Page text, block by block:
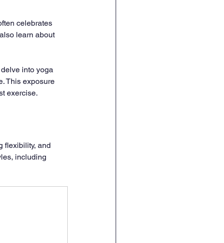
celebrates
learn about
into yoga
This exposure
exercise.
flexibility, and
including